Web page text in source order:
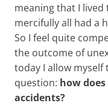
meaning that I
mercifully all had a
So I feel quite
the outcome of
today I allow
question: how
accidents?